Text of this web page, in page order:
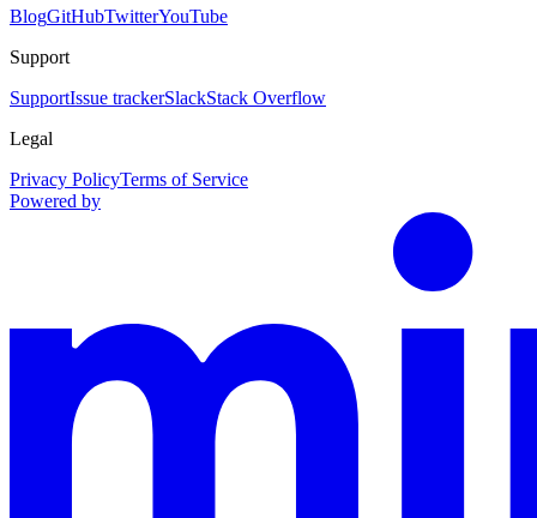
BlogGitHubTwitterYouTube
Support
SupportIssue trackerSlackStack Overflow
Legal
Privacy PolicyTerms of Service
Powered by